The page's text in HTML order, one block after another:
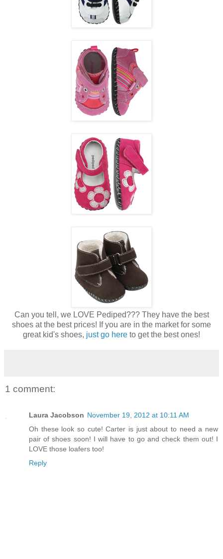
Can you tell, we LOVE Pediped??? They have the best
shoes at the best prices! If you are in the market for some
great kid's shoes, just go here to get the best ones!
1 comment:
Laura Jacobson November 19, 2012 at 10:11 AM
Oh these look so cute! Carter is just about to need a new
pair of shoes soon! I will have to go and check them out! I
LOVE those loafers too!
Reply